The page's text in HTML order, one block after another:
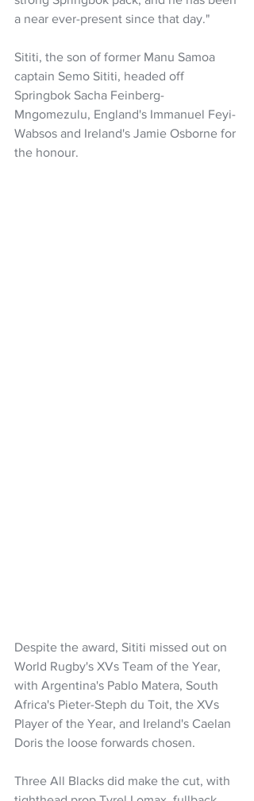
a near ever-present since that day."
Sititi, the son of former Manu Samoa
captain Semo Sititi, headed off
Springbok Sacha Feinberg-
Mngomezulu, England's Immanuel Feyi-
Wabsos and Ireland's Jamie Osborne for
the honour.
Despite the award, Sititi missed out on
World Rugby's XVs Team of the Year,
with Argentina's Pablo Matera, South
Africa's Pieter-Steph du Toit, the XVs
Player of the Year, and Ireland's Caelan
Doris the loose forwards chosen.
Three All Blacks did make the cut, with